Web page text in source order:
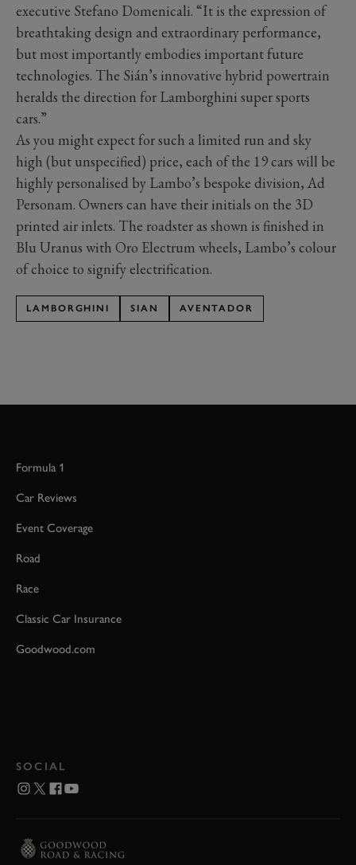
executive Stefano Domenicali. “It is the expression of
breathtaking design and extraordinary performance,
but most importantly embodies important future
technologies. The Sián’s innovative hybrid powertrain
heralds the direction for Lamborghini super sports
cars.”
As you might expect for such a limited run and sky
high (but unspecified) price, each of the 19 cars will be
highly personalised by Lambo’s bespoke division, Ad
Personam. Owners can have their initials on the 3D
printed air inlets. The roadster as shown is finished in
Blu Uranus with Oro Electrum wheels, Lambo’s colour
of choice to signify electrification.
LAMBORGHINI SIAN AVENTADOR
Formula 1
Car Reviews
Event Coverage
Road
Race
Classic Car Insurance
Goodwood.com
SOCIAL